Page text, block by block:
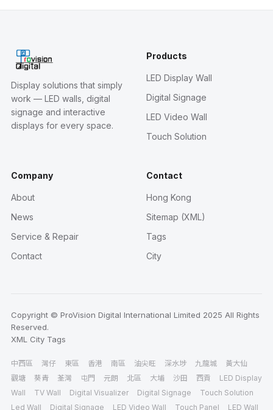
Display solutions that simply
work — LED walls, digital
signage and interactive
displays for every space.
Products
LED Display Wall
Digital Signage
LED Video Wall
Touch Solution
Company
About
News
Service & Repair
Contact
Contact
Hong Kong
Sitemap (XML)
Tags
City
Copyright © ProVision Digital International Limited 2025 All Rights
Reserved.
XML
City Tags
中西區 灣仔 東區 香港 南區 油尖旺 深水埗 九龍城
黃大仙
觀塘
葵青 荃灣 屯門 元朗 北區 大埔 沙田 西貢
LED Display
Wall
TV Wall Digital Visualizer Digital Signage
Touch Solution
Led Wall
Digital Signage LED Video Wall Touch Panel LED Wall